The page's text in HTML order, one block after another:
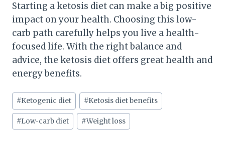
Starting a ketosis diet can make a big positive
impact on your health. Choosing this low-
carb path carefully helps you live a health-
focused life. With the right balance and
advice, the ketosis diet offers great health and
energy benefits.
Post
Tags:
#Ketogenic diet #Ketosis diet benefits
#Low-carb diet #Weight loss